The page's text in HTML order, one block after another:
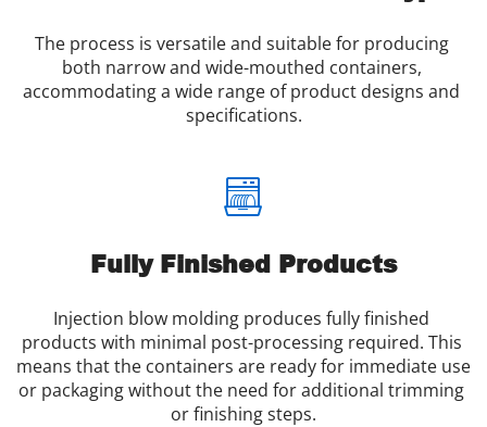
The process is versatile and suitable for producing
both narrow and wide-mouthed containers,
accommodating a wide range of product designs and
specifications.
Fully Finished Products
Injection blow molding produces fully finished
products with minimal post-processing required. This
means that the containers are ready for immediate use
or packaging without the need for additional trimming
or finishing steps.